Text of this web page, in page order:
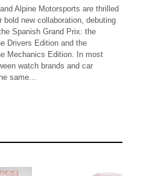
Alpine Motorsports are thrilled
bold new collaboration, debuting
Spanish Grand Prix: the
Drivers Edition and the
Mechanics Edition. In most
watch brands and car
same...